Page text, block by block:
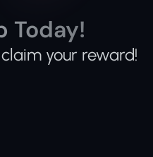
Today!
your reward!